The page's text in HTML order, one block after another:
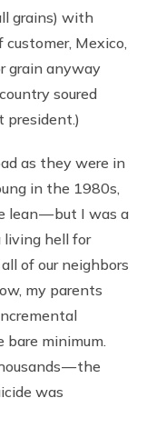
grains) with
customer, Mexico,
grain anyway
soured
president.)
as they were in
in the 1980s,
lean — but I was a
living hell for
of our neighbors
my parents
minimum.
— the
was